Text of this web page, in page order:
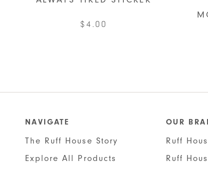
$4.00
NAVIGATE
The Ruff House Story
Explore All Products
OUR
Ruff
Ruff